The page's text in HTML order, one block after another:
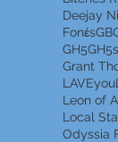
Deejay
Fonέs
GH5GH5s
Grant
LAVEyou
Leon of
Local
Odyssia